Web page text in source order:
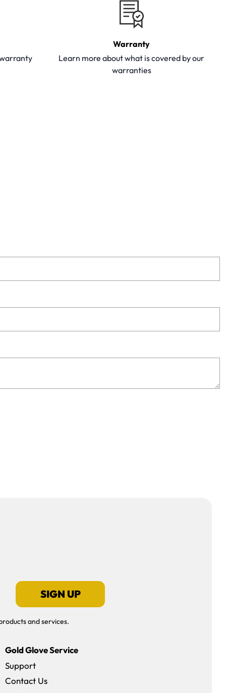
Warranty
Learn more about what is covered by our
warranties
SIGN UP
and services.
Gold Glove Service
Support
Contact Us